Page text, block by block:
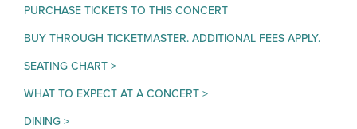
PURCHASE TICKETS TO THIS CONCERT
BUY THROUGH TICKETMASTER. ADDITIONAL FEES APPLY.
SEATING CHART >
WHAT TO EXPECT AT A CONCERT >
DINING >